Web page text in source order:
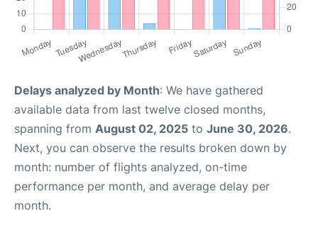
Delays analyzed by Month: We have gathered
available data from last twelve closed months,
spanning from August 02, 2025 to June 30, 2026.
Next, you can observe the results broken down by
month: number of flights analyzed, on-time
performance per month, and average delay per
month.